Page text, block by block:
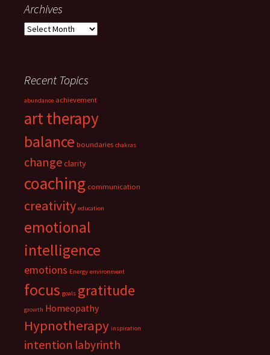
Archives
Archives
Recent Topics
abundance achievement
art therapy
balance boundaries chakras
changeclarity
coaching communication
creativity education
emotional
intelligence
emotions Energy environment
focus goals gratitude
growth Homeopathy
Hypnotherapy inspiration
intention labyrinth